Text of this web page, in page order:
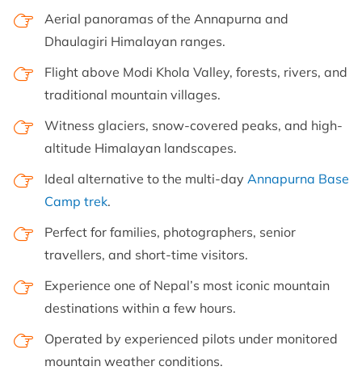
Aerial panoramas of the Annapurna and
Dhaulagiri Himalayan ranges.
Flight above Modi Khola Valley, forests, rivers, and
traditional mountain villages.
Witness glaciers, snow-covered peaks, and high-
altitude Himalayan landscapes.
Ideal alternative to the multi-day Annapurna Base
Camp trek.
Perfect for families, photographers, senior
travellers, and short-time visitors.
Experience one of Nepal’s most iconic mountain
destinations within a few hours.
Operated by experienced pilots under monitored
mountain weather conditions.